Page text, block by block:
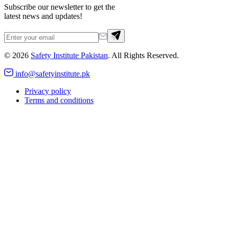
Subscribe our newsletter to get the
latest news and updates!
© 2026 Safety Institute Pakistan. All Rights Reserved.
info@safetyinstitute.pk
Privacy policy
Terms and conditions